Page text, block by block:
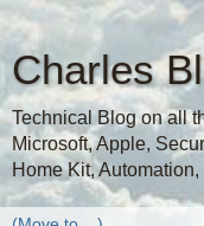
Charles
Technical Blog on all
Microsoft, Apple,
Home Kit,